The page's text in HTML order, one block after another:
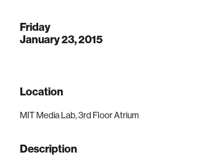
Friday
January 23, 2015
Location
MIT Media Lab, 3rd Floor Atrium
Description